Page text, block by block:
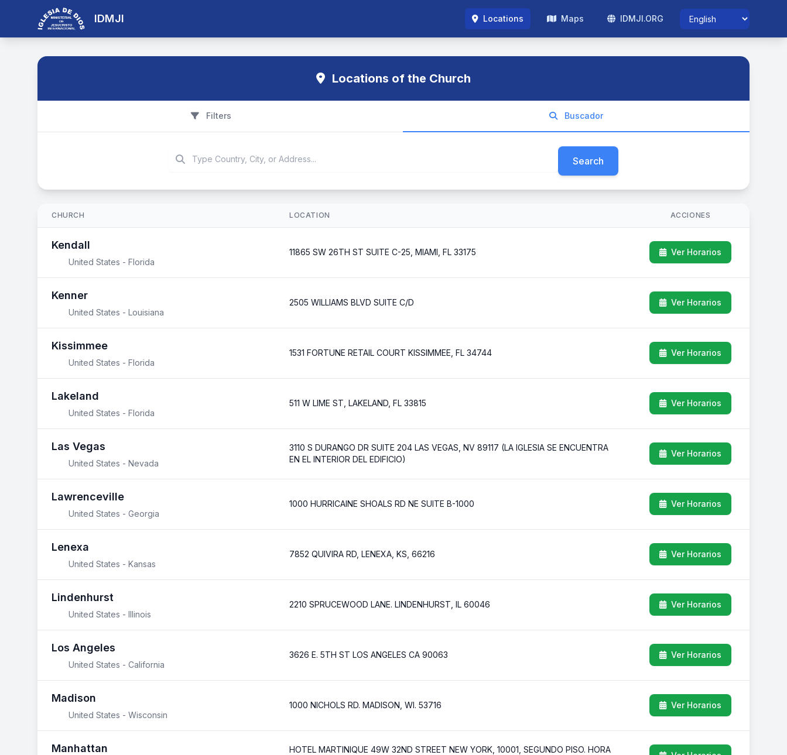
IDMJI Locations Maps IDMJI.ORG
Locations of the Church
Filters Buscador
Search
CHURCH LOCATION ACCIONES
Kendall
United States - Florida
11865 SW 26TH ST SUITE C-25, MIAMI, FL 33175 Ver Horarios
Kenner
United States - Louisiana
2505 WILLIAMS BLVD SUITE C/D Ver Horarios
Kissimmee
United States - Florida
1531 FORTUNE RETAIL COURT KISSIMMEE, FL 34744 Ver Horarios
Lakeland
United States - Florida
511 W LIME ST, LAKELAND, FL 33815 Ver Horarios
Las Vegas
United States - Nevada
3110 S DURANGO DR SUITE 204 LAS VEGAS, NV 89117 (LA IGLESIA SE ENCUENTRA
EN EL INTERIOR DEL EDIFICIO)
Ver Horarios
Lawrenceville
United States - Georgia
1000 HURRICAINE SHOALS RD NE SUITE B-1000 Ver Horarios
Lenexa
United States - Kansas
7852 QUIVIRA RD, LENEXA, KS, 66216 Ver Horarios
Lindenhurst
United States - Illinois
2210 SPRUCEWOOD LANE. LINDENHURST, IL 60046 Ver Horarios
Los Angeles
United States - California
3626 E. 5TH ST LOS ANGELES CA 90063 Ver Horarios
Madison
United States - Wisconsin
1000 NICHOLS RD. MADISON, WI. 53716 Ver Horarios
Manhattan
HOTEL MARTINIQUE 49W 32ND STREET NEW YORK, 10001, SEGUNDO PISO. HORA